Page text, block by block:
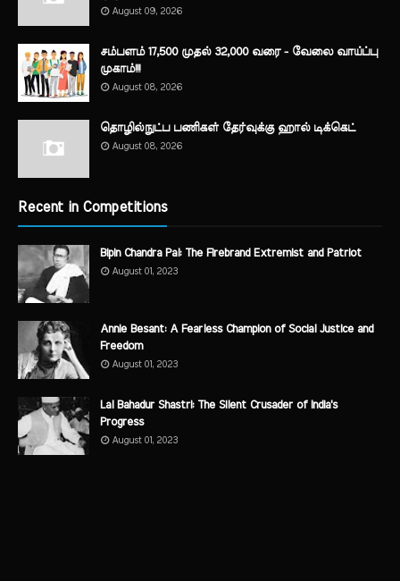
August 09, 2026
சம்பளம் 17,500 முதல் 32,000 வரை - வேலை வாய்ப்பு
முகாம்!!!
August 08, 2026
தொழில்நுட்ப பணிகள் தேர்வுக்கு ஹால் ​டிக்கெட்
August 08, 2026
Recent in Competitions
Bipin Chandra Pal: The Firebrand Extremist and Patriot
August 01, 2023
Annie Besant: A Fearless Champion of Social Justice and
Freedom
August 01, 2023
Lal Bahadur Shastri: The Silent Crusader of India's
Progress
August 01, 2023